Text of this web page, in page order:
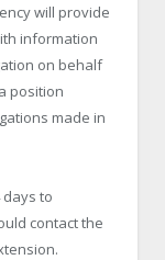
will provide
information
on behalf
position
made in
to
contact the